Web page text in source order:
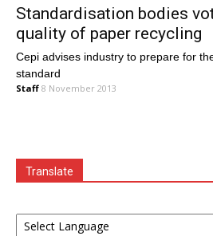
Standardisation bodies
quality of paper recycling
Cepi advises industry to prepare for
standard
Staff 8 November 2013
Translate